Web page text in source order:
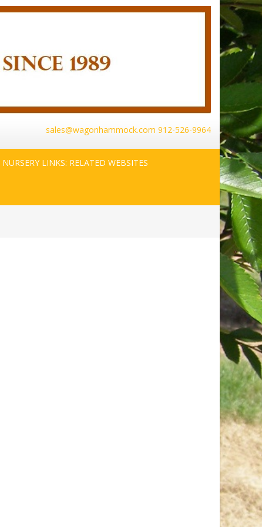
sales@wagonhammock.com 912-526-9964
NURSERY LINKS: RELATED WEBSITES